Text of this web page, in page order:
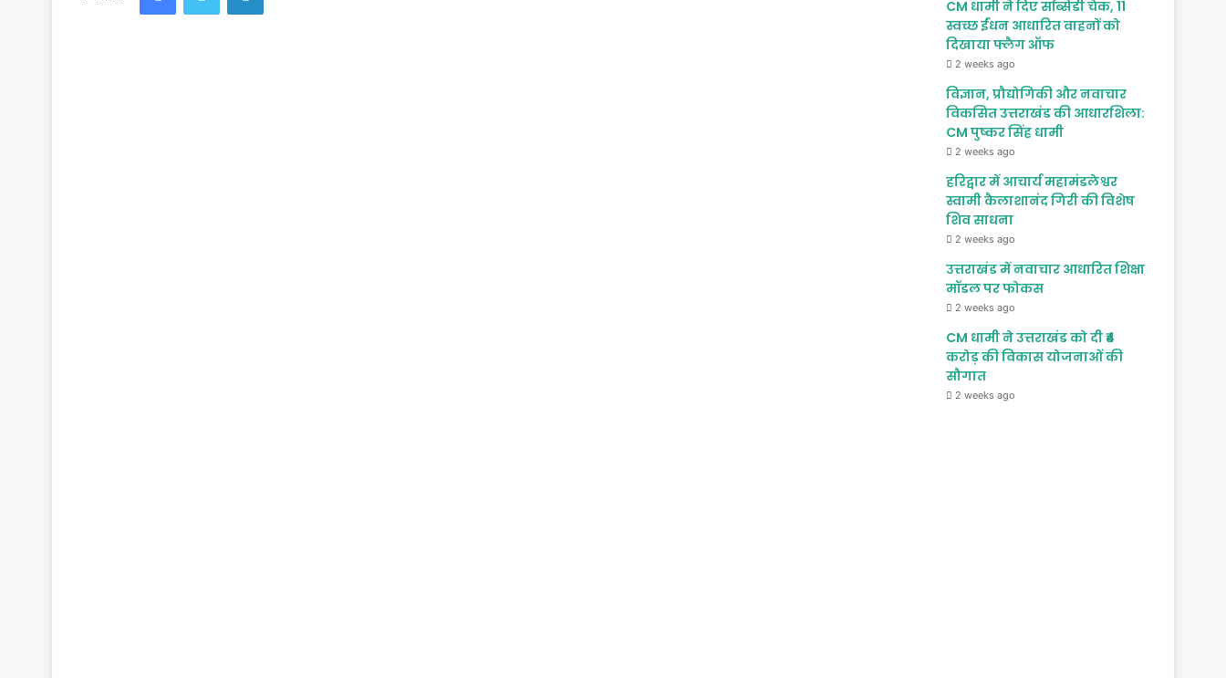
CM धामी ने दिए सब्सिडी चेक, 11
स्वच्छ ईंधन आधारित वाहनों को
दिखाया फ्लैग ऑफ
2 weeks ago
विज्ञान, प्रौद्योगिकी और नवाचार
विकसित उत्तराखंड की आधारशिला:
CM पुष्कर सिंह धामी
2 weeks ago
हरिद्वार में आचार्य महामंडलेश्वर
स्वामी कैलाशानंद गिरी की विशेष
शिव साधना
2 weeks ago
उत्तराखंड में नवाचार आधारित शिक्षा
मॉडल पर फोकस
2 weeks ago
CM धामी ने उत्तराखंड को दी ₹4
करोड़ की विकास योजनाओं की
सौगात
2 weeks ago